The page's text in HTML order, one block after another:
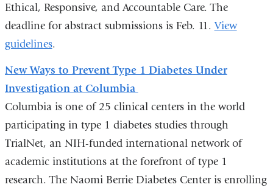
Ethical, Responsive, and Accountable Care. The
deadline for abstract submissions is Feb. 11.View
guidelines.
New Ways to Prevent Type 1 Diabetes Under
Investigation at Columbia
Columbia is one of 25 clinical centers in the world
participating in type 1 diabetes studies through
TrialNet, an NIH-funded international network of
academic institutions at the forefront of type 1
research. The Naomi Berrie Diabetes Center is enrolling